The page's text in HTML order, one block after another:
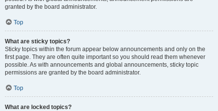
granted by the board administrator.
Top
What are sticky topics?
Sticky topics within the forum appear below announcements and only on the
first page. They are often quite important so you should read them whenever
possible. As with announcements and global announcements, sticky topic
permissions are granted by the board administrator.
Top
What are locked topics?